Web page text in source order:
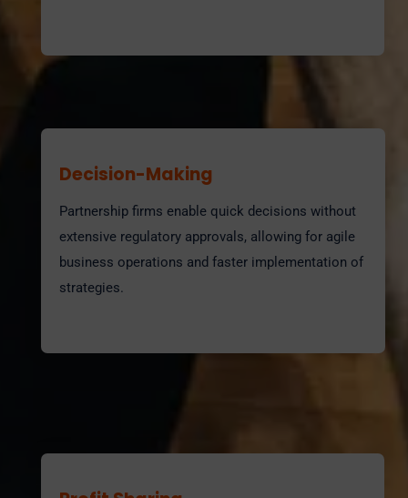
Decision-Making
Partnership firms enable quick decisions without
extensive regulatory approvals, allowing for agile
business operations and faster implementation of
strategies.